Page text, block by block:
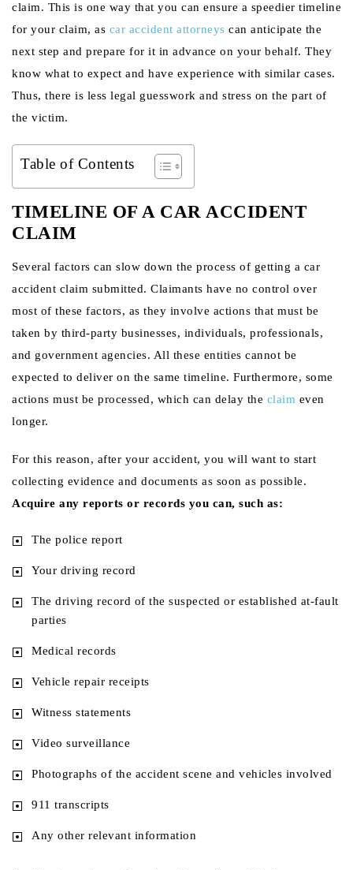
claim. This is one way that you can ensure a speedier timeline
for your claim, as car accident attorneys can anticipate the
next step and prepare for it in advance on your behalf. They
know what to expect and have experience with similar cases.
Thus, there is less legal guesswork and stress on the part of
the victim.
Table of Contents
TIMELINE OF A CAR ACCIDENT
CLAIM
Several factors can slow down the process of getting a car
accident claim submitted. Claimants have no control over
most of these factors, as they involve actions that must be
taken by third-party businesses, individuals, professionals,
and government agencies. All these entities cannot be
expected to deliver on the same timeline. Furthermore, some
actions must be processed, which can delay the claim even
longer.
For this reason, after your accident, you will want to start
collecting evidence and documents as soon as possible.
Acquire any reports or records you can, such as:
The police report
Your driving record
The driving record of the suspected or established at-fault
parties
Medical records
Vehicle repair receipts
Witness statements
Video surveillance
Photographs of the accident scene and vehicles involved
911 transcripts
Any other relevant information